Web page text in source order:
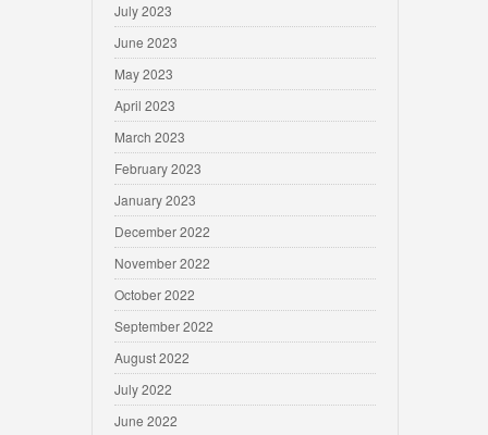
July 2023
June 2023
May 2023
April 2023
March 2023
February 2023
January 2023
December 2022
November 2022
October 2022
September 2022
August 2022
July 2022
June 2022